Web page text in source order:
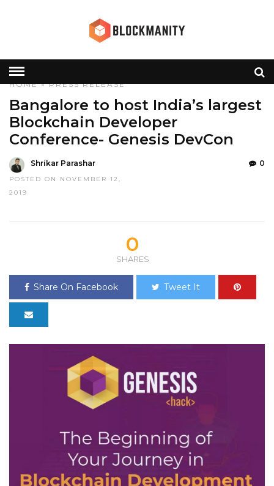
HOME»PRESS RELEASE
Bangalore to host India’s largest
Blockchain Developer
Conference- Genesis DevCon
Shrikar Parashar
POSTED ON NOVEMBER 12,
2019
0
0
SHARES
Share On Facebook Tweet It